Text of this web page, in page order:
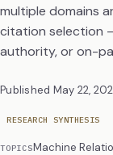
multiple domains
citation selection
authority, or on-
Published May 22,
RESEARCH SYNTHESIS
TOPICSMachine